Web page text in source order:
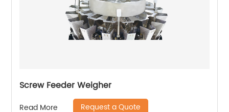
Screw Feeder Weigher
Read More Request a Quote